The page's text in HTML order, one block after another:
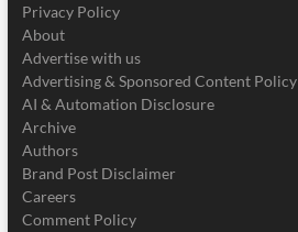
Privacy Policy
About
Advertise with us
Advertising & Sponsored Content Policy
AI & Automation Disclosure
Archive
Authors
Brand Post Disclaimer
Careers
Comment Policy